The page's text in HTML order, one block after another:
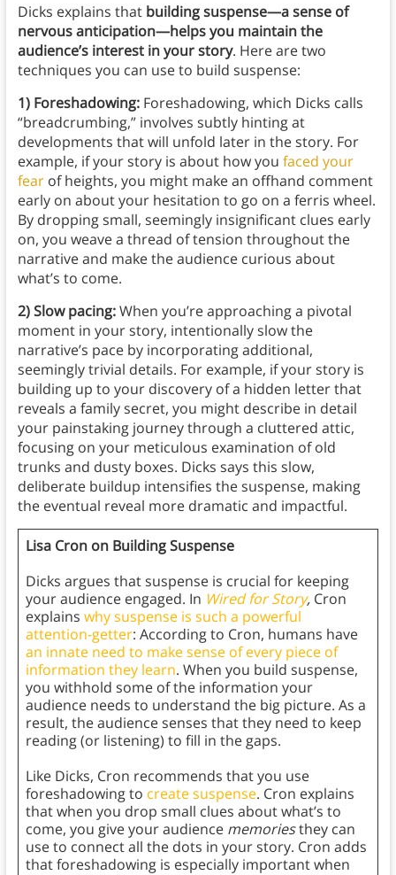
Dicks explains that building suspense—a sense of
nervous anticipation—helps you maintain the
audience’s interest in your story. Here are two
techniques you can use to build suspense:
1) Foreshadowing: Foreshadowing, which Dicks calls
“breadcrumbing,” involves subtly hinting at
developments that will unfold later in the story. For
example, if your story is about how you faced your
fearof heights, you might make an offhand comment
early on about your hesitation to go on a ferris wheel.
By dropping small, seemingly insignificant clues early
on, you weave a thread of tension throughout the
narrative and make the audience curious about
what’s to come.
2) Slow pacing:When you’re approaching a pivotal
moment in your story, intentionally slow the
narrative’s pace by incorporating additional,
seemingly trivial details. For example, if your story is
building up to your discovery of a hidden letter that
reveals a family secret, you might describe in detail
your painstaking journey through a cluttered attic,
focusing on your meticulous examination of old
trunks and dusty boxes. Dicks says this slow,
deliberate buildup intensifies the suspense, making
the eventual reveal more dramatic and impactful.
Lisa Cron on Building Suspense
Dicks argues that suspense is crucial for keeping
your audience engaged. In Wired for Story, Cron
explains why suspense is such a powerful
attention-getter: According to Cron, humans have
an innate need to make sense of every piece of
information they learn. When you build suspense,
you withhold some of the information your
audience needs to understand the big picture. As a
result, the audience senses that they need to keep
reading (or listening) to fill in the gaps.
Like Dicks, Cron recommends that you use
foreshadowing to create suspense. Cron explains
that when you drop small clues about what’s to
come, you give your audience memoriesthey can
use to connect all the dots in your story. Cron adds
that foreshadowing is especially important when